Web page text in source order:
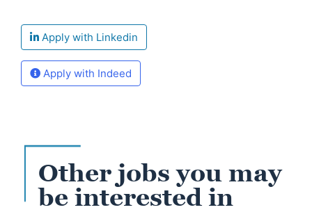
Apply with Linkedin
Apply with Indeed
Other jobs you may
be interested in